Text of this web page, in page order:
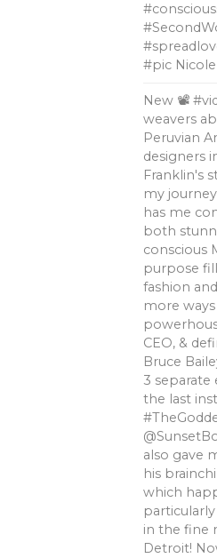
#pic
New 📽
weavers
Peruvian
designers
Franklin's
my
has me
both
conscious
purpose
fashion
more
CEO, &
Bruce
3
the last
also gave
his
which
in the fine
Detroit!